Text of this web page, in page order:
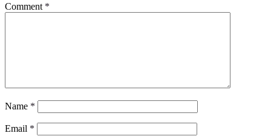
Comment *
Name *
Email *